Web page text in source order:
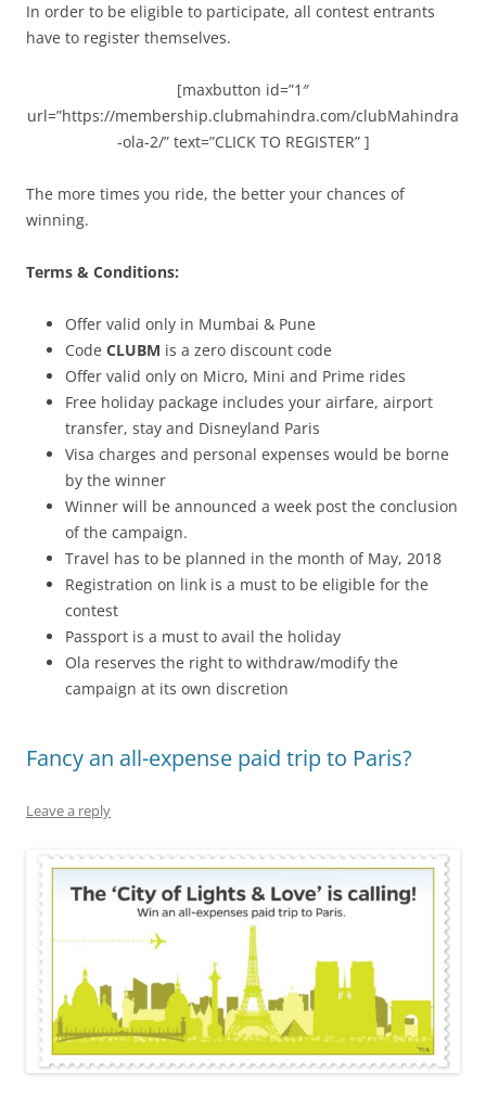
In order to be eligible to participate, all contest entrants
have to register themselves.
[maxbutton id=”1″
url=”https://membership.clubmahindra.com/clubMahindra
-ola-2/” text=”CLICK TO REGISTER” ]
The more times you ride, the better your chances of
winning.
Terms & Conditions:
Offer valid only in Mumbai & Pune
Code CLUBM is a zero discount code
Offer valid only on Micro, Mini and Prime rides
Free holiday package includes your airfare, airport
transfer, stay and Disneyland Paris
Visa charges and personal expenses would be borne
by the winner
Winner will be announced a week post the conclusion
of the campaign.
Travel has to be planned in the month of May, 2018
Registration on link is a must to be eligible for the
contest
Passport is a must to avail the holiday
Ola reserves the right to withdraw/modify the
campaign at its own discretion
Fancy an all-expense paid trip to Paris?
Leave a reply